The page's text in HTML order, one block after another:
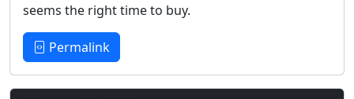
seems the right time to buy.
Permalink